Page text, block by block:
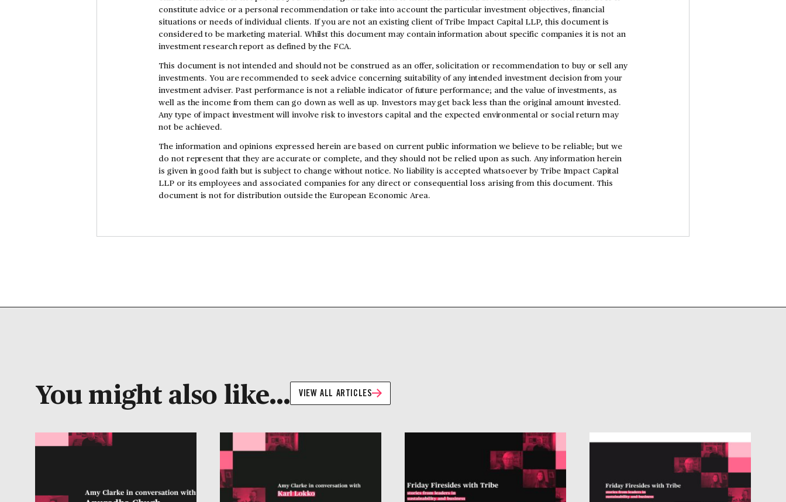
constitute advice or a personal recommendation or take into account the particular investment objectives, financial
situations or needs of individual clients. If you are not an existing client of Tribe Impact Capital LLP, this document is
considered to be marketing material. Whilst this document may contain information about specific companies it is not an
investment research report as defined by the FCA.
This document is not intended and should not be construed as an offer, solicitation or recommendation to buy or sell any
investments. You are recommended to seek advice concerning suitability of any intended investment decision from your
investment adviser. Past performance is not a reliable indicator of future performance; and the value of investments, as
well as the income from them can go down as well as up. Investors may get back less than the original amount invested.
Any type of impact investment will involve risk to investors capital and the expected environmental or social return may
not be achieved.
The information and opinions expressed herein are based on current public information we believe to be reliable; but we
do not represent that they are accurate or complete, and they should not be relied upon as such. Any information herein
is given in good faith but is subject to change without notice. No liability is accepted whatsoever by Tribe Impact Capital
LLP or its employees and associated companies for any direct or consequential loss arising from this document. This
document is not for distribution outside the European Economic Area.
You might also like... VIEW ALL ARTICLES